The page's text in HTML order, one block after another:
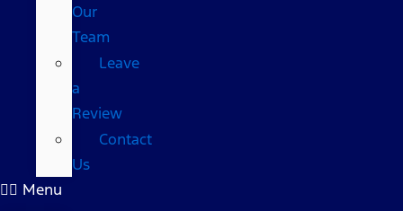
Our
Team
Leave
a
Review
Contact
Us
Menu